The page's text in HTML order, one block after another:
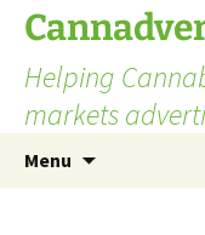
Skip
content
Helping
markets
Menu